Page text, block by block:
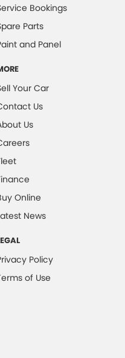
Braking
Active Assist
Timer
Bookings
Parts
and Panel
Your Car
Us
Us
Online
News
Policy
of Use